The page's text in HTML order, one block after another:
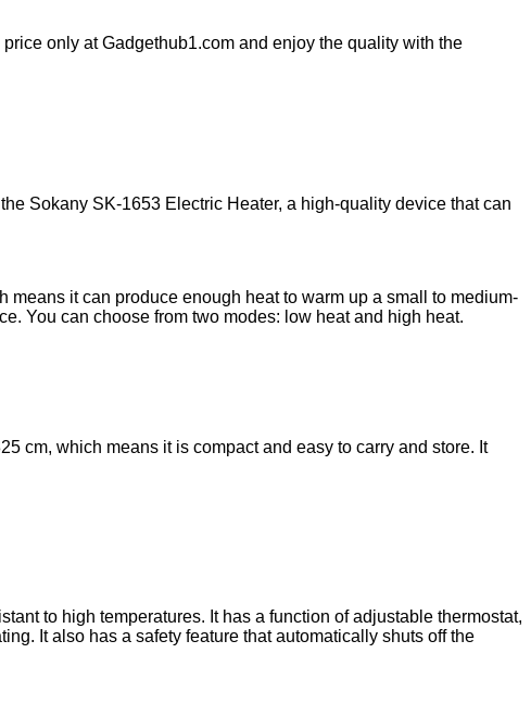
only at Gadgethub1.com and enjoy the quality with the
Sokany SK-1653 Electric Heater, a high-quality device that can
it can produce enough heat to warm up a small to medium-
You can choose from two modes: low heat and high heat.
cm, which means it is compact and easy to carry and store. It
to high temperatures. It has a function of adjustable thermostat,
It also has a safety feature that automatically shuts off the